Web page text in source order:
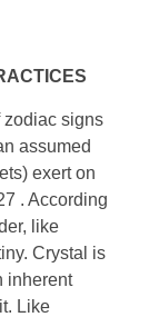
zodiac signs
assumed
exert on
. According
like
Crystal is
inherent
Like